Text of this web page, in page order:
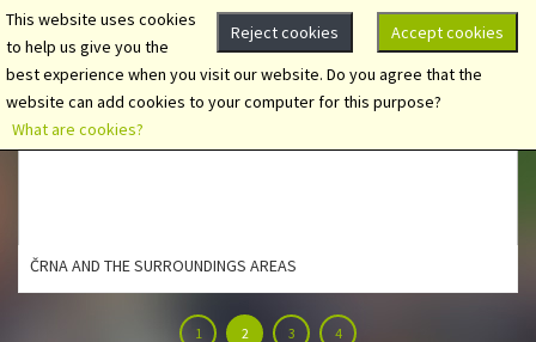
ČRNA AND THE SURROUNDINGS AREAS
1 2 3 4
Accept cookies
Reject cookies
This website uses cookies
to help us give you the
best experience when you visit our website. Do you agree that the
website can add cookies to your computer for this purpose?
What are cookies?